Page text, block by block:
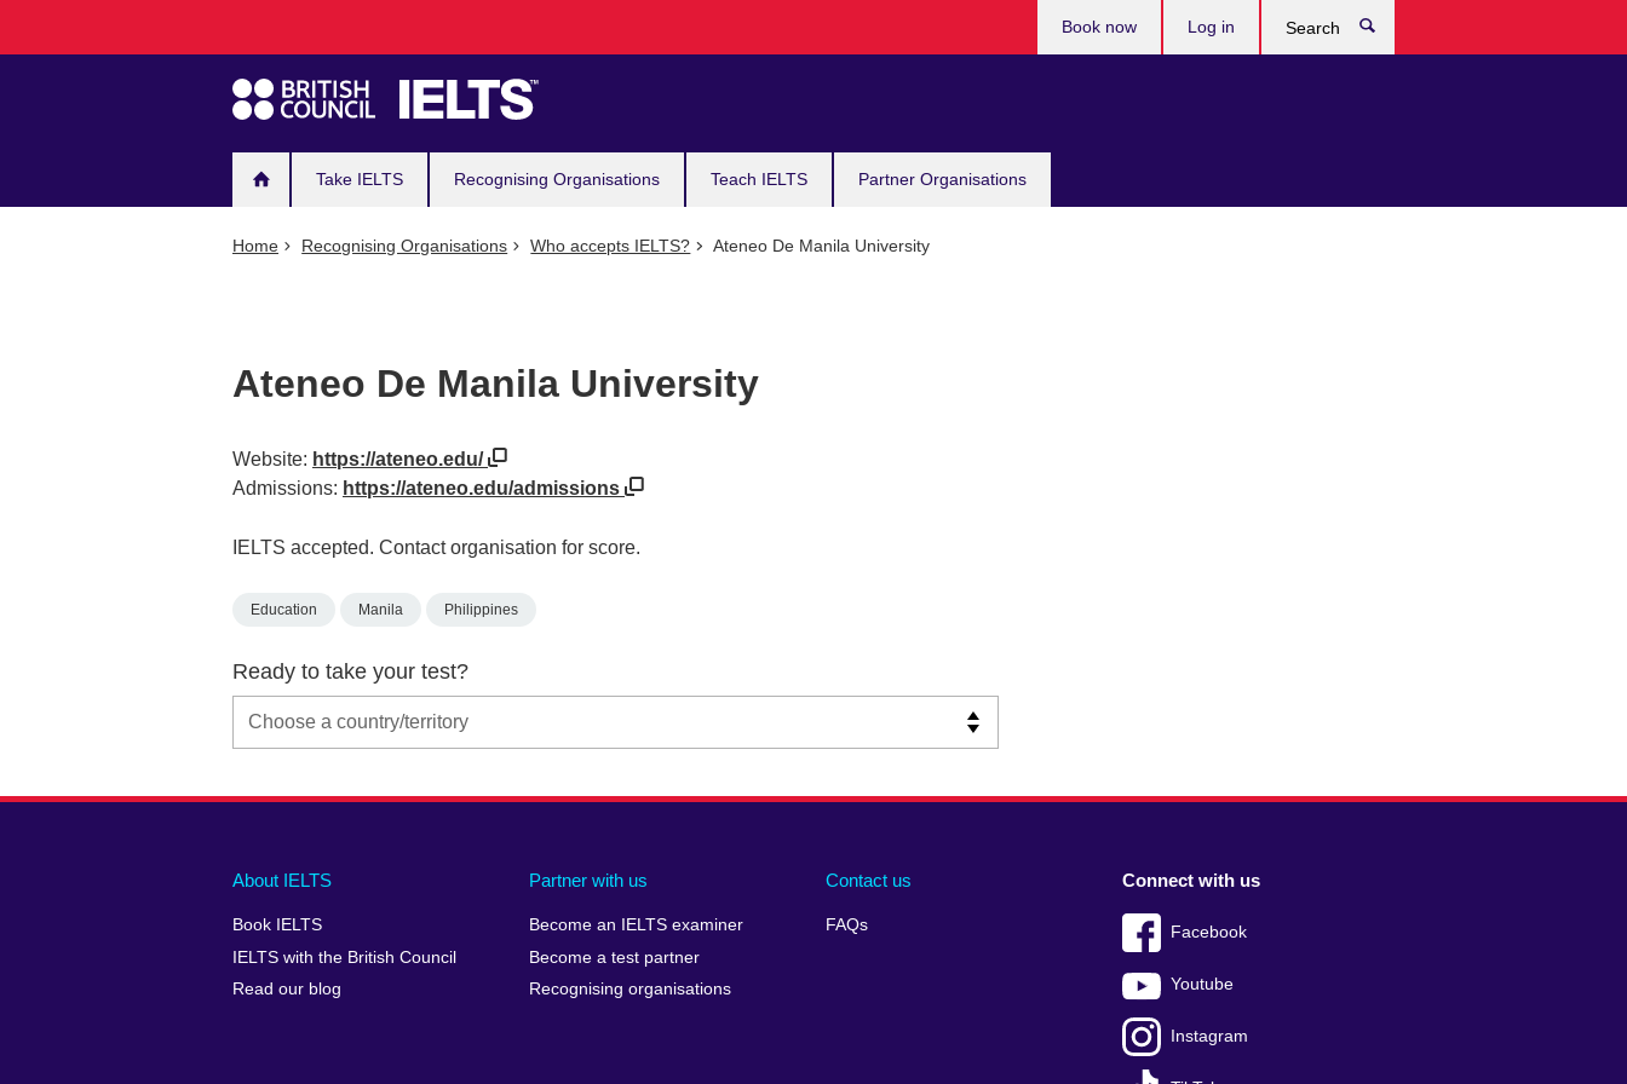
navigation
Take IELTS Recognising Organisations Teach IELTS Partner Organisations
Book now Log in
Home Recognising Organisations Who accepts IELTS? Ateneo De Manila University
Ateneo De Manila University
Website: https://ateneo.edu/
Admissions: https://ateneo.edu/admissions
IELTS accepted. Contact organisation for score.
Education Manila Philippines
Ready to take your test?
Main
footer
About IELTS
Book IELTS
IELTS with the British Council
Read our blog
Partner with us
Become an IELTS examiner
Become a test partner
Recognising organisations
Contact us
FAQs
Social
menu
Connect with us
Facebook
Youtube
Instagram
Auxiliary